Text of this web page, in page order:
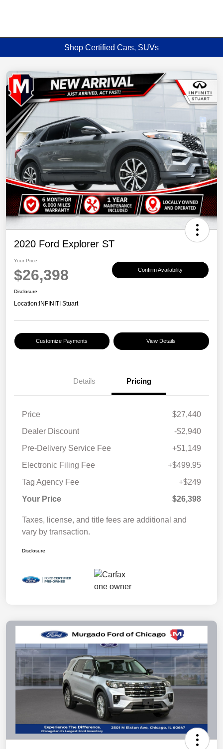
Shop Certified Cars, SUVs
2020 Ford Explorer ST
Your Price
$26,398 Confirm Availability
Disclosure
Location: INFINITI Stuart
Customize Payments View Details
Details Pricing
Price
$27,440
Dealer Discount
-$2,940
Pre-Delivery Service Fee
+$1,149
Electronic Filing Fee
+$499.95
Tag Agency Fee
+$249
Your Price
$26,398
Taxes, license, and title fees are additional and
vary by transaction.
Disclosure